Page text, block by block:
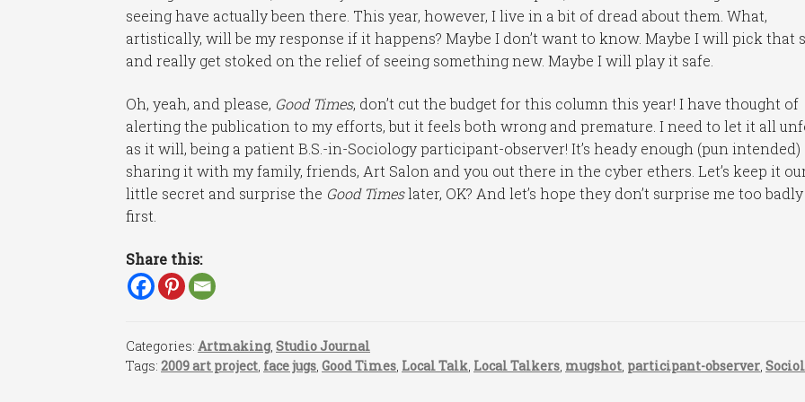
seeing have actually been there. This year, however, I live in a bit of dread about them. What,
artistically, will be my response if it happens? Maybe I don’t want to know. Maybe I will pick that
and really get stoked on the relief of seeing something new. Maybe I will play it safe.
Oh, yeah, and please, Good Times, don’t cut the budget for this column this year! I have thought of
alerting the publication to my efforts, but it feels both wrong and premature. I need to let it all
as it will, being a patient B.S.-in-Sociology participant-observer! It’s heady enough (pun intended)
sharing it with my family, friends, Art Salon and you out there in the cyber ethers. Let’s keep it
little secret and surprise the Good Timeslater, OK? And let’s hope they don’t surprise me too badly
first.
Share this:
Categories:Artmaking,Studio Journal
Tags:2009 art project, face jugs,Good Times, Local Talk, Local Talkers, mugshot, participant-observer,